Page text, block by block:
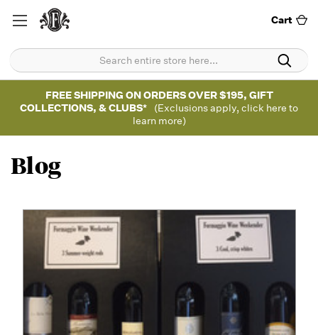
Cart
FREE SHIPPING ON ORDERS OVER $195, GIFT
COLLECTIONS, & CLUBS*
(Exclusions apply, click here to
learn more)
Blog